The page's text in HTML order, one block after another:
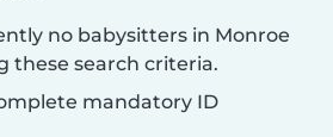
no babysitters in Monroe
these search criteria.
mandatory ID